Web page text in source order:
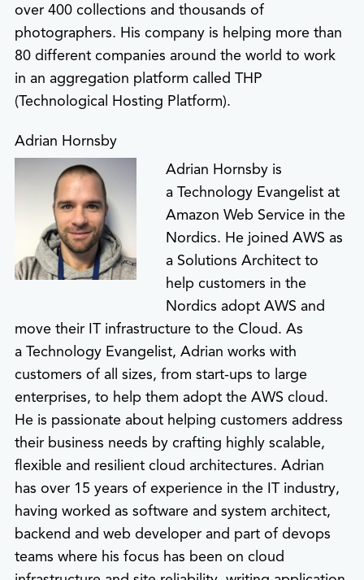
over 400 collections and thousands of
photographers. His company is helping more than
80 different companies around the world to work
in an aggregation platform called THP
(Technological Hosting Platform).
Adrian Hornsby
Adrian Hornsby is
a Technology Evangelist at
Amazon Web Service in the
Nordics. He joined AWS as
a Solutions Architect to
help customers in the
Nordics adopt AWS and
move their IT infrastructure to the Cloud. As
a Technology Evangelist, Adrian works with
customers of all sizes, from start-ups to large
enterprises, to help them adopt the AWS cloud.
He is passionate about helping customers address
their business needs by crafting highly scalable,
flexible and resilient cloud architectures. Adrian
has over 15 years of experience in the IT industry,
having worked as software and system architect,
backend and web developer and part of devops
teams where his focus has been on cloud